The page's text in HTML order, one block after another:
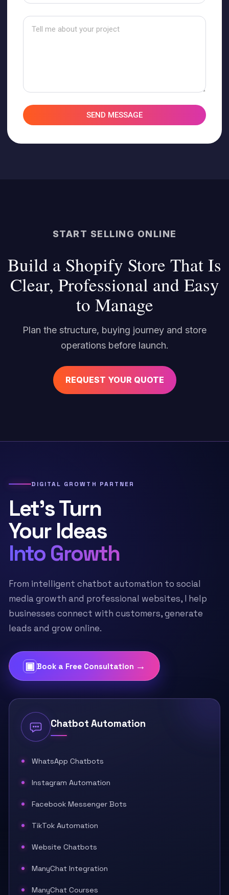
SEND MESSAGE
START SELLING ONLINE
Build a Shopify Store That Is
Clear, Professional and Easy
to Manage
Plan the structure, buying journey and store
operations before launch.
REQUEST YOUR QUOTE
DIGITAL GROWTH PARTNER
Let’s Turn
Your Ideas
Into Growth
From intelligent chatbot automation to social
media growth and professional websites, I help
businesses connect with customers, generate
leads and grow online.
▣ Book a Free Consultation →
Chatbot Automation
WhatsApp Chatbots
Instagram Automation
Facebook Messenger Bots
TikTok Automation
Website Chatbots
ManyChat Integration
ManyChat Courses